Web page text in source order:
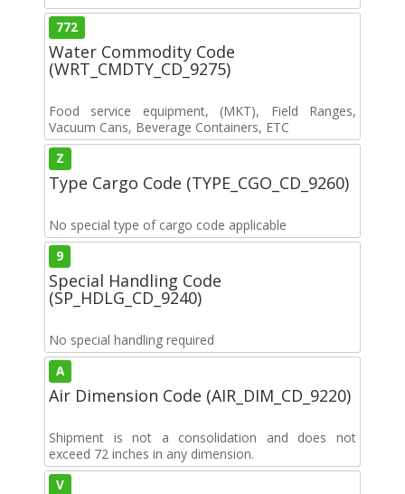
772
Water Commodity Code
(WRT_CMDTY_CD_9275)
Food service equipment, (MKT), Field Ranges,
Vacuum Cans, Beverage Containers, ETC
Z
Type Cargo Code (TYPE_CGO_CD_9260)
No special type of cargo code applicable
9
Special Handling Code
(SP_HDLG_CD_9240)
No special handling required
A
Air Dimension Code (AIR_DIM_CD_9220)
Shipment is not a consolidation and does not
exceed 72 inches in any dimension.
V